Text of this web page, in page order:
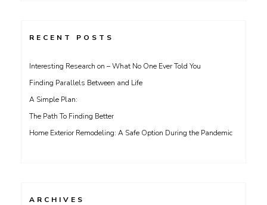
RECENT POSTS
Interesting Research on – What No One Ever Told You
Finding Parallels Between and Life
A Simple Plan:
The Path To Finding Better
Home Exterior Remodeling: A Safe Option During the Pandemic
ARCHIVES